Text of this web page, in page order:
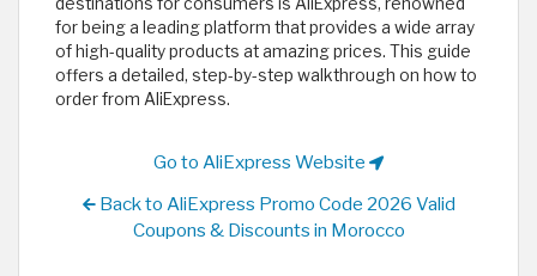
for being a leading platform that provides a wide array
of high-quality products at amazing prices. This guide
offers a detailed, step-by-step walkthrough on how to
order from AliExpress.
Go to AliExpress Website
Back to AliExpress Promo Code 2026 Valid
Coupons & Discounts in Morocco